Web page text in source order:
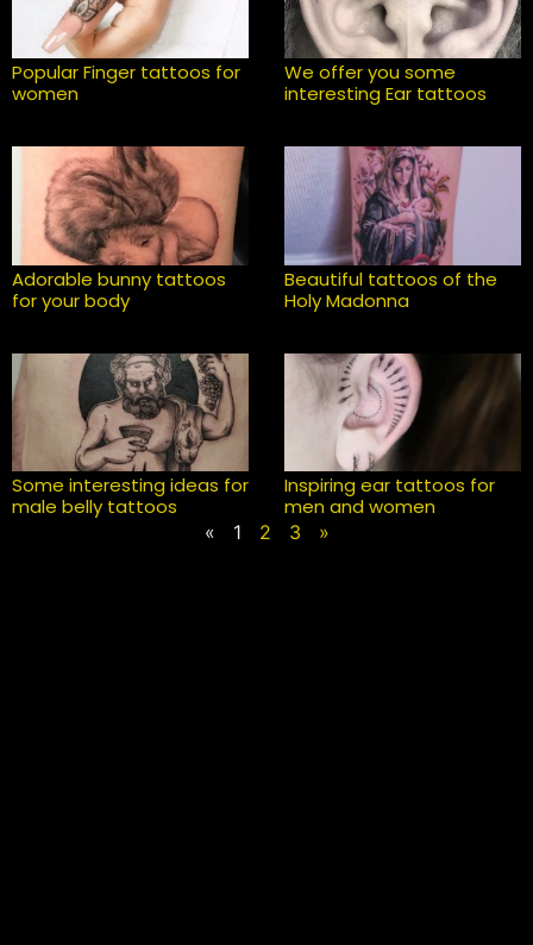
Popular Finger tattoos for
women
We offer you some
interesting Ear tattoos
Adorable bunny tattoos
for your body
Beautiful tattoos of the
Holy Madonna
Some interesting ideas for
male belly tattoos
Inspiring ear tattoos for
men and women
« 1 2 3 »